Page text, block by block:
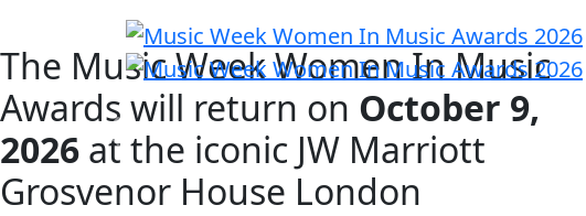
The Music Week Women In Music
Awards will return on October 9,
2026 at the iconic JW Marriott
Grosvenor House London